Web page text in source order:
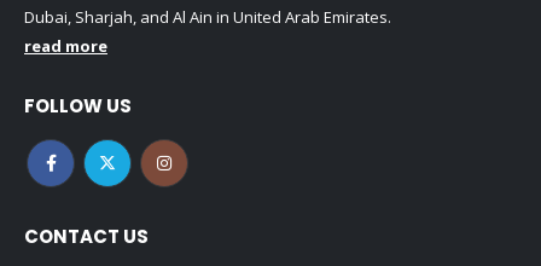
Dubai, Sharjah, and Al Ain in United Arab Emirates.
read more
FOLLOW US
CONTACT US